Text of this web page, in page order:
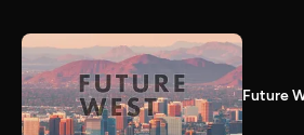
Future